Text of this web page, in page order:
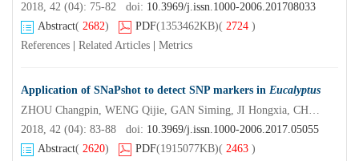
2018, 42 (04): 75-82 doi: 10.3969/j.issn.1000-2006.201708033
Abstract( 2682) PDF(1353462KB)( 2724 )
References
Related Articles Metrics
Application of SNaPshot to detect SNP markers in Eucalyptus
ZHOU Changpin, WENG Qijie, GAN Siming, JI Hongxia, CHEN Shengkan, WANG Li, LI Fagen
2018, 42 (04): 83-88 doi: 10.3969/j.issn.1000-2006.2017.05055
Abstract( 2620) PDF(1915077KB)( 2463 )